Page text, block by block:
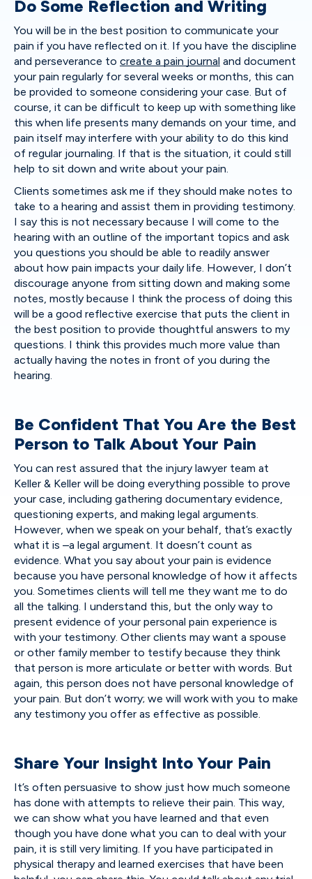
Do Some Reflection and Writing
You will be in the best position to communicate your
pain if you have reflected on it. If you have the discipline
and perseverance to create a pain journal and document
your pain regularly for several weeks or months, this can
be provided to someone considering your case. But of
course, it can be difficult to keep up with something like
this when life presents many demands on your time, and
pain itself may interfere with your ability to do this kind
of regular journaling. If that is the situation, it could still
help to sit down and write about your pain.
Clients sometimes ask me if they should make notes to
take to a hearing and assist them in providing testimony.
I say this is not necessary because I will come to the
hearing with an outline of the important topics and ask
you questions you should be able to readily answer
about how pain impacts your daily life. However, I don’t
discourage anyone from sitting down and making some
notes, mostly because I think the process of doing this
will be a good reflective exercise that puts the client in
the best position to provide thoughtful answers to my
questions. I think this provides much more value than
actually having the notes in front of you during the
hearing.
Be Confident That You Are the Best
Person to Talk About Your Pain
You can rest assured that the injury lawyer team at
Keller & Keller will be doing everything possible to prove
your case, including gathering documentary evidence,
questioning experts, and making legal arguments.
However, when we speak on your behalf, that’s exactly
what it is –a legal argument. It doesn’t count as
evidence. What you say about your pain is evidence
because you have personal knowledge of how it affects
you. Sometimes clients will tell me they want me to do
all the talking. I understand this, but the only way to
present evidence of your personal pain experience is
with your testimony. Other clients may want a spouse
or other family member to testify because they think
that person is more articulate or better with words. But
again, this person does not have personal knowledge of
your pain. But don’t worry; we will work with you to make
any testimony you offer as effective as possible.
Share Your Insight Into Your Pain
It’s often persuasive to show just how much someone
has done with attempts to relieve their pain. This way,
we can show what you have learned and that even
though you have done what you can to deal with your
pain, it is still very limiting. If you have participated in
physical therapy and learned exercises that have been